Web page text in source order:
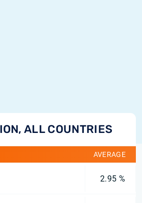
ALL COUNTRIES
AVERAGE
2.95 %